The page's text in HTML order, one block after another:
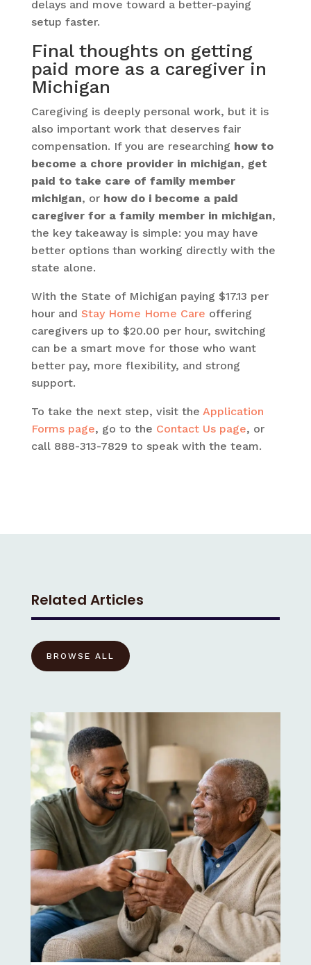
delays and move toward a better-paying
setup faster.
Final thoughts on getting
paid more as a caregiver in
Michigan
Caregiving is deeply personal work, but it is
also important work that deserves fair
compensation. If you are researching how to
become a chore provider in michigan, get
paid to take care of family member
michigan, or how do i become a paid
caregiver for a family member in michigan,
the key takeaway is simple: you may have
better options than working directly with the
state alone.
With the State of Michigan paying $17.13 per
hour and Stay Home Home Care offering
caregivers up to $20.00 per hour, switching
can be a smart move for those who want
better pay, more flexibility, and strong
support.
To take the next step, visit the Application
Forms page, go to the Contact Us page, or
call 888-313-7829 to speak with the team.
Related Articles
BROWSE ALL